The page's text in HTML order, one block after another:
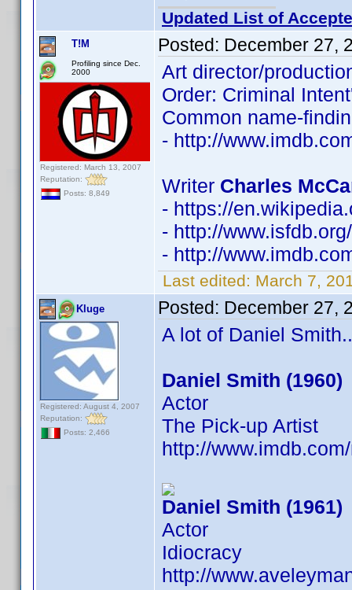
Updated List of
T!M
Profiling since Dec.
2000
Registered: March 13, 2007
Reputation:
Posts: 8,849
Posted: December 27,
Art director/
Order: Criminal
Common name-
- http://
Writer Charles
- https://
- http://
- http://
Last edited: March 7,
Kluge
Registered: August 4, 2007
Reputation:
Posts: 2,466
Posted: December 27,
A lot of Daniel
Daniel Smith (1960)
Actor
The Pick-up Artist
http://
Daniel Smith (1961)
Actor
Idiocracy
http://